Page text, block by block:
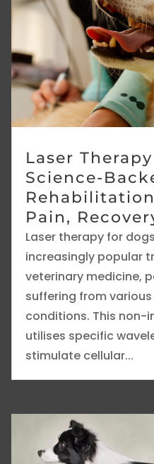
Laser
Science-
Pain,
Laser therapy for
increasingly popular
veterinary medicine,
suffering from
conditions. This non-
utilises specific
stimulate cellular...